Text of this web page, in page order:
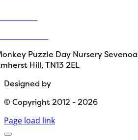
Puzzle Day Nursery
Hill, TN13 2EL
Designed by
© Copyright 2012 - 2026
Page load link